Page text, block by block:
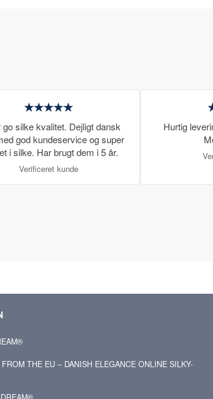
★★★★★
go silke kvalitet. Dejligt dansk
god kundeservice og super
i silke. Har brugt dem i 5 år.
Verificeret kunde
Hurtig
THE EU – DANISH ELEGANCE ONLINE SILKY-